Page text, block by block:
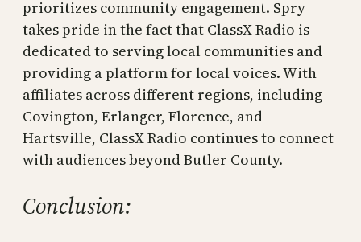
prioritizes community engagement. Spry
takes pride in the fact that ClassX Radio is
dedicated to serving local communities and
providing a platform for local voices. With
affiliates across different regions, including
Covington, Erlanger, Florence, and
Hartsville, ClassX Radio continues to connect
with audiences beyond Butler County.
Conclusion: